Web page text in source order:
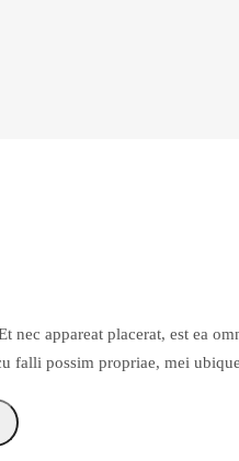
nec appareat placerat, est ea
falli possim propriae, mei